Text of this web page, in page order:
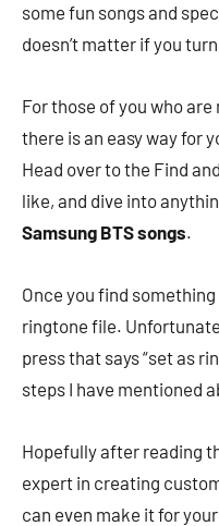
some fun songs and
doesn’t matter if you
For those of you who are
there is an easy way for
Head over to the Find
like, and dive into
Samsung BTS songs.
Once you find
ringtone file.
press that says “set as
steps I have mentioned
Hopefully after reading
expert in creating
can even make it for